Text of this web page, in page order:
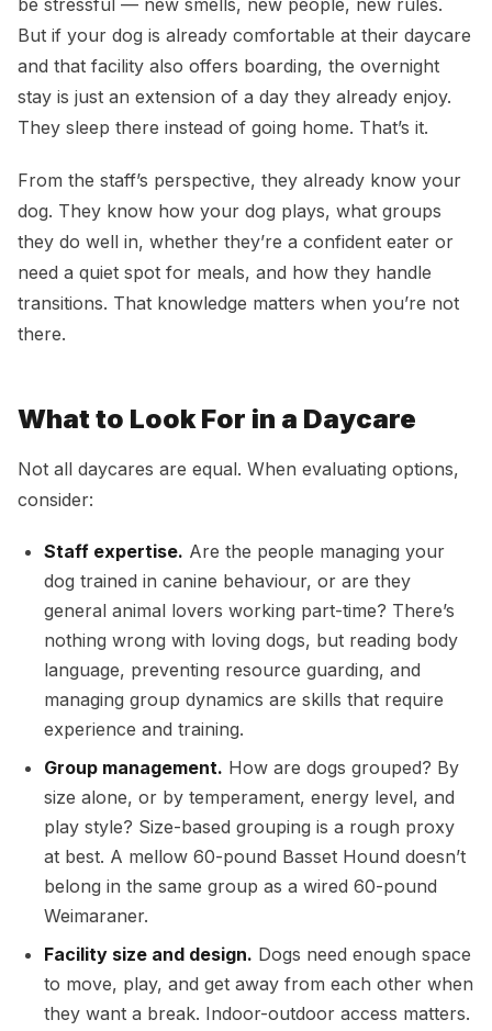
be stressful — new smells, new people, new rules.
But if your dog is already comfortable at their daycare
and that facility also offers boarding, the overnight
stay is just an extension of a day they already enjoy.
They sleep there instead of going home. That’s it.
From the staff’s perspective, they already know your
dog. They know how your dog plays, what groups
they do well in, whether they’re a confident eater or
need a quiet spot for meals, and how they handle
transitions. That knowledge matters when you’re not
there.
What to Look For in a Daycare
Not all daycares are equal. When evaluating options,
consider:
Staff expertise. Are the people managing your
dog trained in canine behaviour, or are they
general animal lovers working part-time? There’s
nothing wrong with loving dogs, but reading body
language, preventing resource guarding, and
managing group dynamics are skills that require
experience and training.
Group management. How are dogs grouped? By
size alone, or by temperament, energy level, and
play style? Size-based grouping is a rough proxy
at best. A mellow 60-pound Basset Hound doesn’t
belong in the same group as a wired 60-pound
Weimaraner.
Facility size and design. Dogs need enough space
to move, play, and get away from each other when
they want a break. Indoor-outdoor access matters.